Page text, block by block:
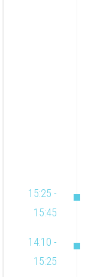
15:25 -
15:45
14:10 -
15:25